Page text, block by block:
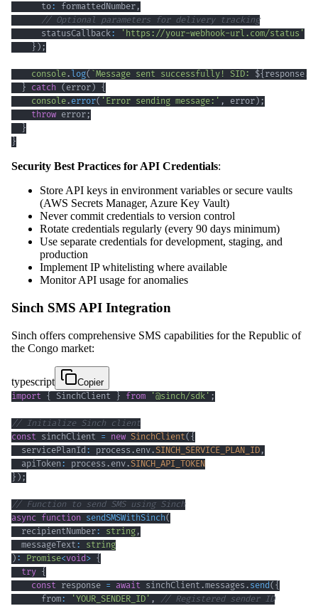
      to
: formattedNumber ,
// Optional parameters for delivery tracking
      statusCallback
:
'https://your-webhook-url.com/status'
} ) ;
console. log( `Message sent successfully! SID: ${ response.
} catch ( error) {
console. error( 'Error sending message:' , error) ;
throw error;
}
}
Security Best Practices for API Credentials:
Store API keys in environment variables or secure vaults
(AWS Secrets Manager, Azure Key Vault)
Never commit credentials to version control
Rotate credentials regularly (every 90 days minimum)
Use separate credentials for development, staging, and
production
Implement IP whitelisting where available
Monitor API usage for anomalies
Sinch SMS API Integration
Sinch offers comprehensive SMS capabilities for the Republic of
the Congo market:
typescript
Copier
import { SinchClient } from '@sinch/sdk' ;
// Initialize Sinch client
const sinchClient = new SinchClient( {
  servicePlanId
: process . env.SINCH_SERVICE_PLAN_ID ,
  apiToken
: process . env.SINCH_API_TOKEN
} ) ;
// Function to send SMS using Sinch
async function sendSMSWithSinch(
  recipientNumber
: string ,
  messageText
:
string
) : Promise<void> {
try {
const response = await sinchClient .messages . send( {
      from
: 'YOUR_SENDER_ID' ,
// Registered sender ID